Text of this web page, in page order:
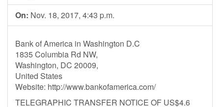
On: Nov. 18, 2017, 4:43 p.m.
Bank of America in Washington D.C
1835 Columbia Rd NW,
Washington, DC 20009,
United States
Website: http://www.bankofamerica.com/
TELEGRAPHIC TRANSFER NOTICE OF US$4.6